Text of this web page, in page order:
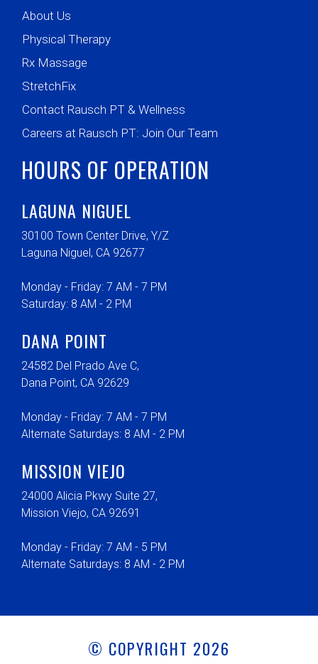
About Us
Physical Therapy
Rx Massage
StretchFix
Contact Rausch PT & Wellness
Careers at Rausch PT: Join Our Team
HOURS OF OPERATION
LAGUNA NIGUEL
30100 Town Center Drive, Y/Z
Laguna Niguel, CA 92677
Monday - Friday: 7 AM - 7 PM
Saturday: 8 AM - 2 PM
DANA POINT
24582 Del Prado Ave C,
Dana Point, CA 92629
Monday - Friday: 7 AM - 7 PM
Alternate Saturdays: 8 AM - 2 PM
MISSION VIEJO
24000 Alicia Pkwy Suite 27,
Mission Viejo, CA 92691
Monday - Friday: 7 AM - 5 PM
Alternate Saturdays: 8 AM - 2 PM
© COPYRIGHT 2026